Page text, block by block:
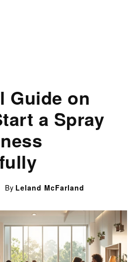
Guide on
a Spray
By Leland McFarland